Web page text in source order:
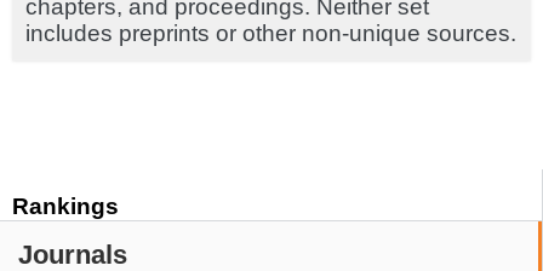
Rankings
Journals
chapters, and proceedings. Neither set
includes preprints or other non-unique sources.